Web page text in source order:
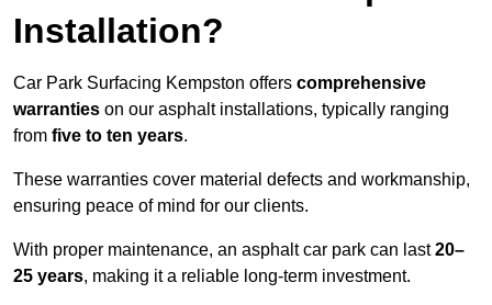
Installation?
Car Park Surfacing Kempston offers comprehensive
warranties on our asphalt installations, typically ranging
from five to ten years.
These warranties cover material defects and workmanship,
ensuring peace of mind for our clients.
With proper maintenance, an asphalt car park can last20–
25 years, making it a reliable long-term investment.